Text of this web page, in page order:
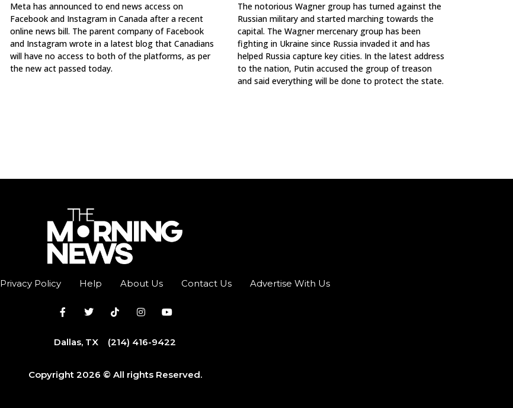
Meta has announced to end news access on
Facebook and Instagram in Canada after a recent
online news bill. The parent company of Facebook
and Instagram wrote in a latest blog that Canadians
will have no access to both of the platforms, as per
the new act passed today.
The notorious Wagner group has turned against the
Russian military and started marching towards the
capital. The Wagner mercenary group has been
fighting in Ukraine since Russia invaded it and has
helped Russia capture key cities. In the latest address
to the nation, Putin accused the group of treason
and said everything will be done to protect the state.
Privacy Policy Help About Us Contact Us Advertise With Us
Dallas, TX (214) 416-9422
Copyright 2026 © All rights Reserved.